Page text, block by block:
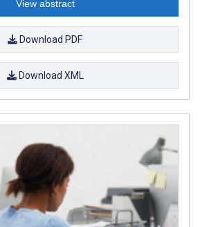
View abstract
Download PDF
Download XML